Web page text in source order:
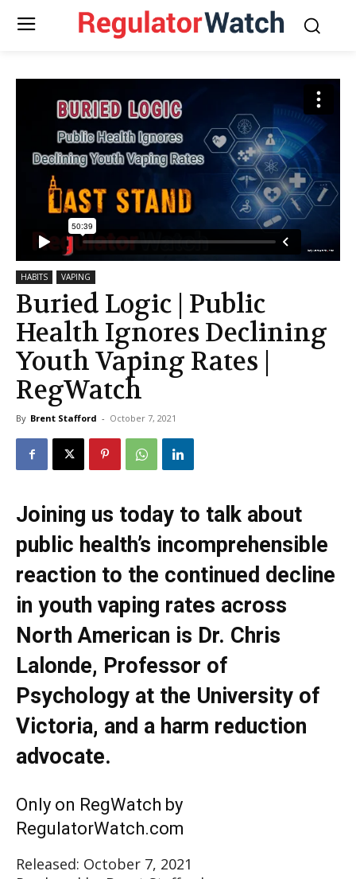
HABITS VAPING
Buried Logic | Public
Health Ignores Declining
Youth Vaping Rates |
RegWatch
By Brent Stafford - October 7, 2021
Joining us today to talk about
public health’s incomprehensible
reaction to the continued decline
in youth vaping rates across
North American is Dr. Chris
Lalonde, Professor of
Psychology at the University of
Victoria, and a harm reduction
advocate.
Only on RegWatch by
RegulatorWatch.com
Released: October 7, 2021